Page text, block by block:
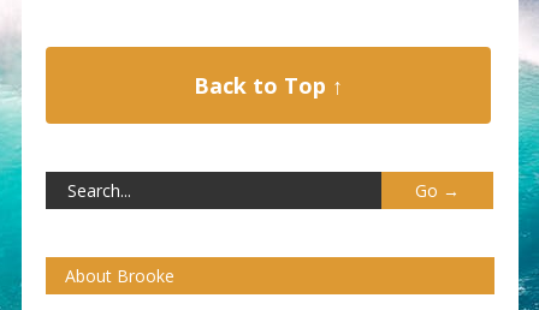
Back to Top ↑
About Brooke